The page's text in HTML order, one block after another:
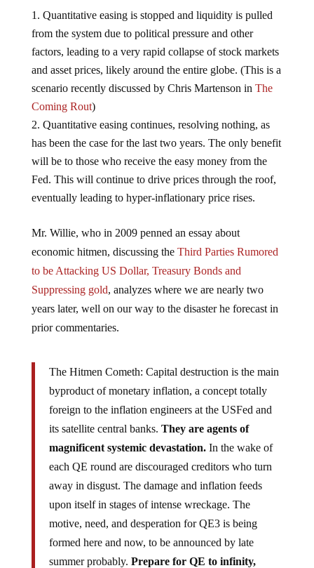
Quantitative easing is stopped and liquidity is pulled
from the system due to political pressure and other
factors, leading to a very rapid collapse of stock markets
and asset prices, likely around the entire globe. (This is a
scenario recently discussed by Chris Martenson in The
Coming Rout)
Quantitative easing continues, resolving nothing, as
has been the case for the last two years. The only benefit
will be to those who receive the easy money from the
Fed. This will continue to drive prices through the roof,
eventually leading to hyper-inflationary price rises.
Mr. Willie, who in 2009 penned an essay about
economic hitmen, discussing the Third Parties Rumored
to be Attacking US Dollar, Treasury Bonds and
Suppressing gold, analyzes where we are nearly two
years later, well on our way to the disaster he forecast in
prior commentaries.
The Hitmen Cometh: Capital destruction is the main
byproduct of monetary inflation, a concept totally
foreign to the inflation engineers at the USFed and
its satellite central banks. They are agents of
magnificent systemic devastation.In the wake of
each QE round are discouraged creditors who turn
away in disgust. The damage and inflation feeds
upon itself in stages of intense wreckage. The
motive, need, and desperation for QE3 is being
formed here and now, to be announced by late
summer probably. Prepare for QE to infinity,